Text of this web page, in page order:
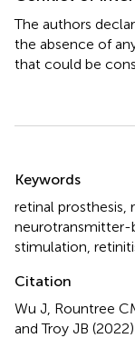
The authors
the absence of
that could be
Keywords
retinal prosthesis
neurotransmitter-
stimulation
Citation
Wu J, Rountree
and Troy JB (2022)